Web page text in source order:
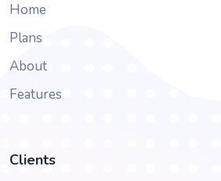
Home
Plans
About
Features
Clients